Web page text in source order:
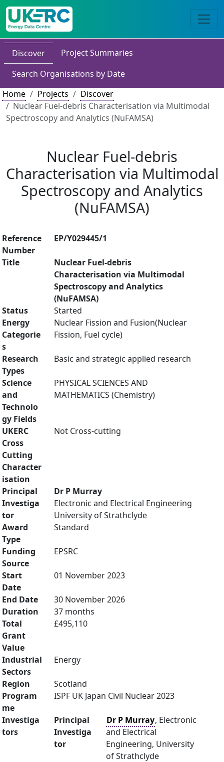
Discover
Project Summaries
Search Organisations by Date
Home
Projects
Discover
Nuclear Fuel-debris Characterisation via Multimodal
Spectroscopy and Analytics (NuFAMSA)
Nuclear Fuel-debris
Characterisation via Multimodal
Spectroscopy and Analytics
(NuFAMSA)
Reference
Number
EP/Y029445/1
Title
Nuclear Fuel-debris
Characterisation via Multimodal
Spectroscopy and Analytics
(NuFAMSA)
Status
Started
Energy
Categorie
s
Nuclear Fission and Fusion(Nuclear
Fission, Fuel cycle)
Research
Types
Basic and strategic applied research
Science
and
Technolo
gy Fields
PHYSICAL SCIENCES AND
MATHEMATICS (Chemistry)
UKERC
Cross
Cutting
Character
isation
Not Cross-cutting
Principal
Investiga
tor
Dr P Murray
Electronic and Electrical Engineering
University of Strathclyde
Award
Type
Standard
Funding
Source
EPSRC
Start
Date
01 November 2023
End Date
30 November 2026
Duration
37 months
Total
Grant
Value
£495,110
Industrial
Sectors
Energy
Region
Scotland
Program
me
ISPF UK Japan Civil Nuclear 2023
Investiga
tors
Principal
Investiga
tor
Dr P Murray, Electronic
and Electrical
Engineering, University
of Strathclyde